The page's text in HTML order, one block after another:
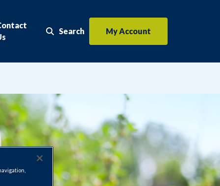
Search
Search the website
My Account